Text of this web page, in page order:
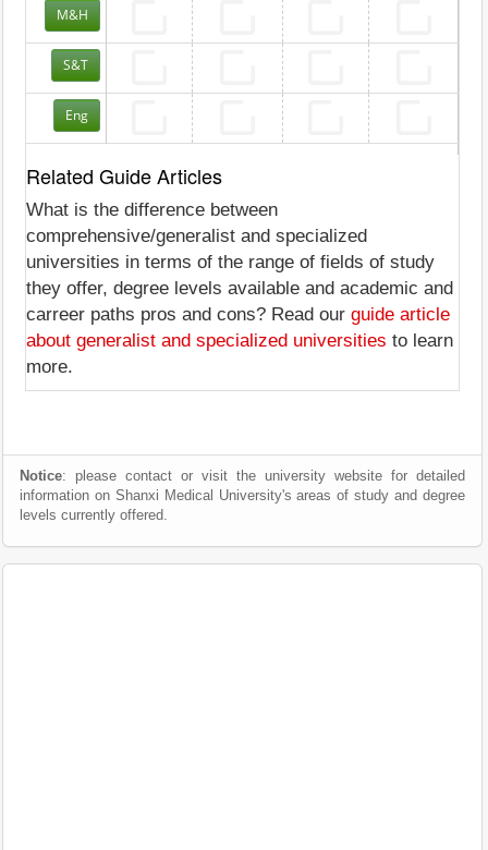
M&H
S&T
Eng
Related Guide Articles
What is the difference between
comprehensive/generalist and specialized
universities in terms of the range of fields of study
they offer, degree levels available and academic and
carreer paths pros and cons? Read our guide article
about generalist and specialized universities to learn
more.
Notice: please contact or visit the university website for detailed
information on Shanxi Medical University's areas of study and degree
levels currently offered.